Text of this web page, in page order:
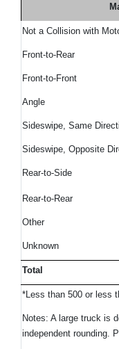
Not a Collision with
Front-to-Rear
Front-to-Front
Angle
Sideswipe, Same
Sideswipe, Opposite
Rear-to-Side
Rear-to-Rear
Other
Unknown
Total
*Less than 500 or less
Notes: A large truck is
independent rounding.